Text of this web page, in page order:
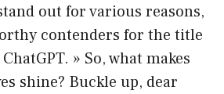
out for various reasons,
contenders for the title
» So, what makes
shine? Buckle up, dear